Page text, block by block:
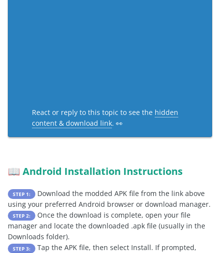
React or reply to this topic to see the hidden
content & download link. 👀
📖 Android Installation Instructions
STEP 1:
Download the modded APK file from the link above
using your preferred Android browser or download manager.
STEP 2:
Once the download is complete, open your file
manager and locate the downloaded .apk file (usually in the
Downloads folder).
STEP 3:
Tap the APK file, then select Install. If prompted,